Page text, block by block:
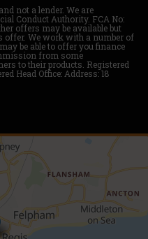
not a lender. We are
Conduct Authority. FCA No:
offers may be available but
offer. We work with a number of
be able to offer you finance
from some
to their products. Registered
Head Office: Address: 18